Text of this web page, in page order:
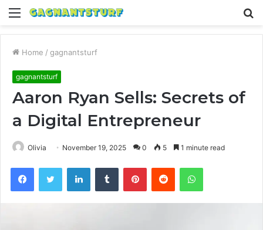
Menu
Home / gagnantsturf
gagnantsturf
Aaron Ryan Sells: Secrets of
a Digital Entrepreneur
Olivia November 19, 2025 0 5 1 minute read
FacebookTwitter LinkedInTumblr PinterestReddit WhatsApp